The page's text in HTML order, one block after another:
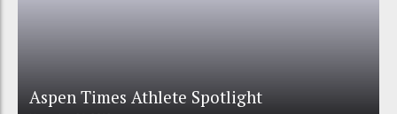
Aspen Times Athlete Spotlight